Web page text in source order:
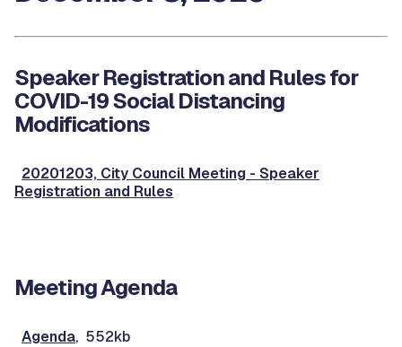
Speaker Registration and Rules for
COVID-19 Social Distancing
Modifications
20201203, City Council Meeting - Speaker
Registration and Rules
Meeting Agenda
Agenda, 552kb